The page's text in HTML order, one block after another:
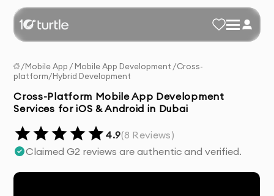
/Mobile App / Mobile App Development /Cross-
platform/Hybrid Development
Cross-Platform Mobile App Development
Services for iOS & Android in Dubai
4.9(8 Reviews)
Claimed G2 reviews are authentic and verified.